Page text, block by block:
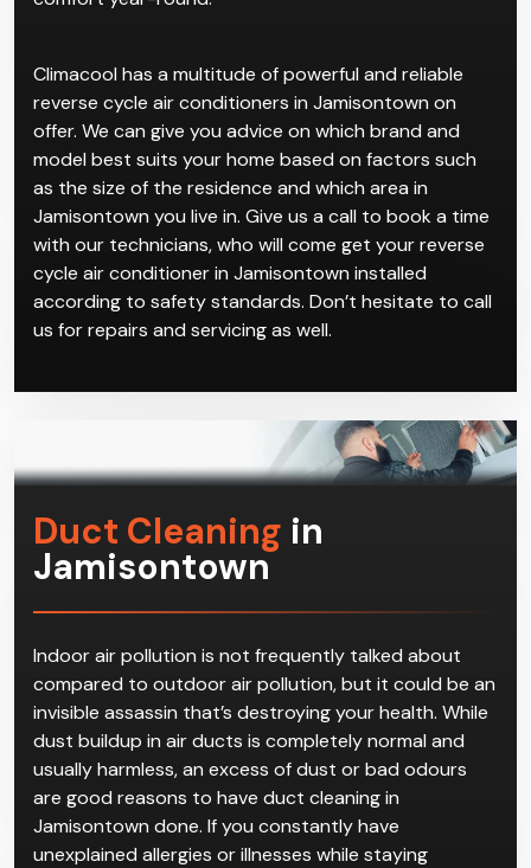
Climacool has a multitude of powerful and reliable
reverse cycle air conditioners in Jamisontown on
offer. We can give you advice on which brand and
model best suits your home based on factors such
as the size of the residence and which area in
Jamisontown you live in. Give us a call to book a time
with our technicians, who will come get your reverse
cycle air conditioner in Jamisontown installed
according to safety standards. Don’t hesitate to call
us for repairs and servicing as well.
Duct Cleaning in
Jamisontown
Indoor air pollution is not frequently talked about
compared to outdoor air pollution, but it could be an
invisible assassin that’s destroying your health. While
dust buildup in air ducts is completely normal and
usually harmless, an excess of dust or bad odours
are good reasons to have duct cleaning in
Jamisontown done. If you constantly have
unexplained allergies or illnesses while staying